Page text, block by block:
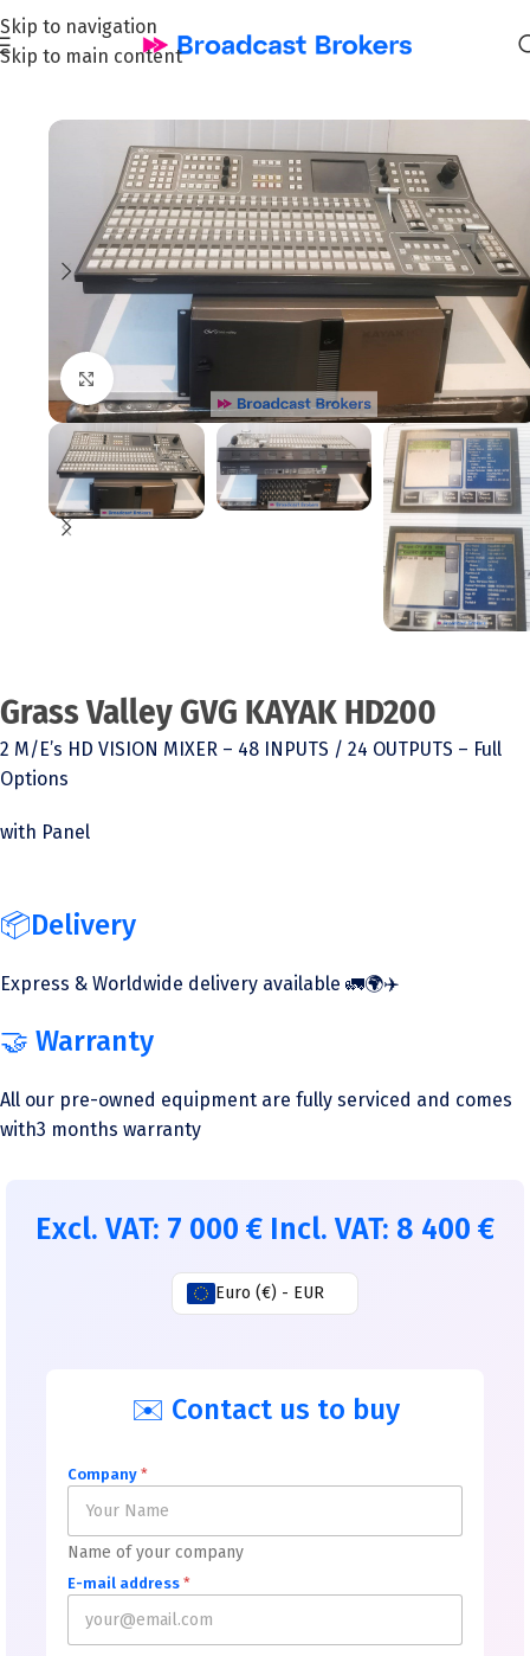
Skip to navigation
Skip to main content
Click to enlarge
Grass Valley GVG KAYAK HD200
2 M/E’s HD VISION MIXER – 48 INPUTS / 24 OUTPUTS – Full
Options
with Panel
📦Delivery
Express & Worldwide delivery available 🚛🌍✈️
🤝 Warranty
All our pre-owned equipment are fully serviced and comes
with3 months warranty
Excl. VAT: 7 000 € Incl. VAT: 8 400 €
Euro (€) - EUR
✉️ Contact us to buy
Company *
Name of your company
E-mail address *